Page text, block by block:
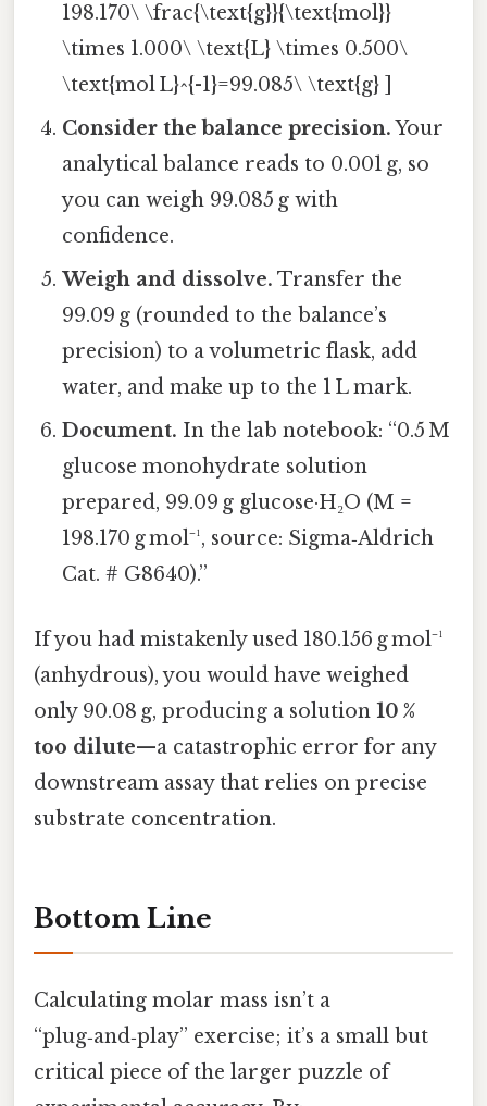
198.170\ \frac{\text{g}}{\text{mol}}
\times 1.000\ \text{L} \times 0.500\
\text{mol L}^{-1}=99.085\ \text{g} ]
Consider the balance precision.Your
analytical balance reads to 0.001 g, so
you can weigh 99.085 g with
confidence.
Weigh and dissolve. Transfer the
99.09 g (rounded to the balance’s
precision) to a volumetric flask, add
water, and make up to the 1 L mark.
Document. In the lab notebook: “0.5 M
glucose monohydrate solution
prepared, 99.09 g glucose·H₂O (M =
198.170 g mol⁻¹, source: Sigma‑Aldrich
Cat. # G8640).”
If you had mistakenly used 180.156 g mol⁻¹
(anhydrous), you would have weighed
only 90.08 g, producing a solution 10 %
too dilute—a catastrophic error for any
downstream assay that relies on precise
substrate concentration.
Bottom Line
Calculating molar mass isn’t a
“plug‑and‑play” exercise; it’s a small but
critical piece of the larger puzzle of